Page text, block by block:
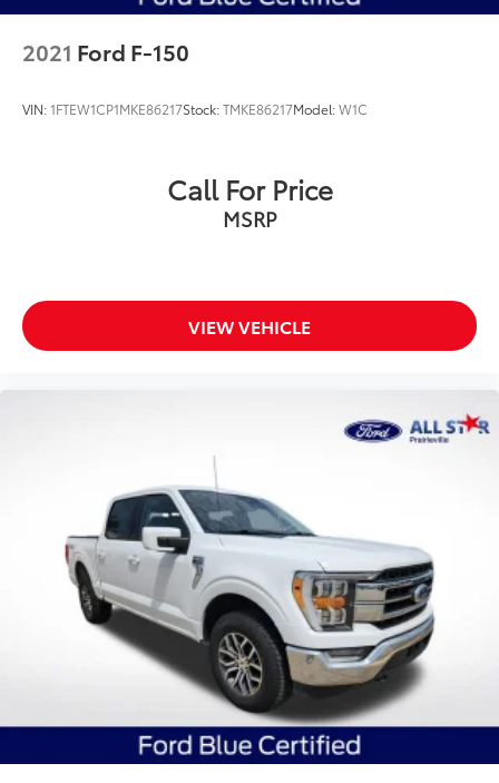
2021 Ford F-150
VIN:1FTEW1CP1MKE86217Stock:TMKE86217Model:W1C
Call For Price
MSRP
VIEW VEHICLE